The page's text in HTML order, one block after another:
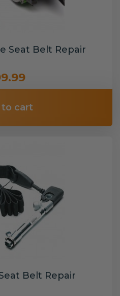
Seat Belt Repair
cart
Belt Repair